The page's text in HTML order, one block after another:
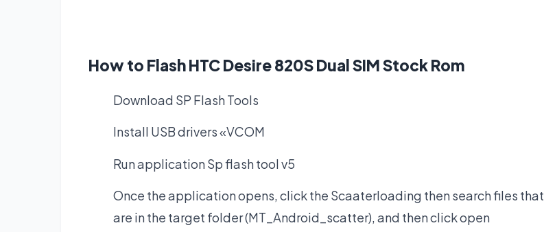
How to Flash HTC Desire 820S Dual SIM Stock Rom
Download SP Flash Tools
Install USB drivers «VCOM
Run application Sp flash tool v5
Once the application opens, click the Scaaterloading then search files that
are in the target folder (MT_Android_scatter), and then click open